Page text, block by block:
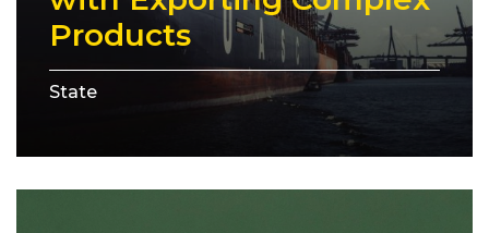
Products
State